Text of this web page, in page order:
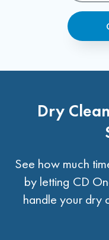
Dry
See how much
by letting CD
handle your dry